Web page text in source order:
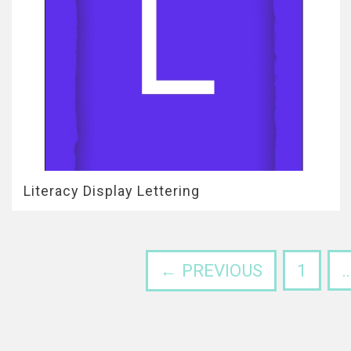
Literacy Display Lettering
← PREVIOUS 1